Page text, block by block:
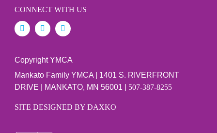
CONNECT WITH US
Copyright YMCA
Mankato Family YMCA | 1401 S. RIVERFRONT
DRIVE | MANKATO, MN 56001 | 507-387-8255
SITE DESIGNED BY DAXKO